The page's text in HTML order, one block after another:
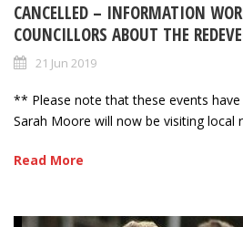
CANCELLED – INFORMATION
COUNCILLORS ABOUT THE
21 Jun 2019
** Please note that these events
Sarah Moore will now be visiting local
Read More